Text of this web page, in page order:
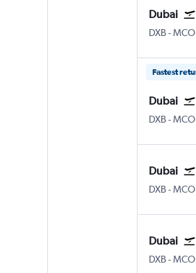
Dubai
DXB Dubai
-MCO
Fastest
Dubai
DXB Dubai
-MCO
Dubai
DXB Dubai
-MCO
Dubai
DXB Dubai
-MCO